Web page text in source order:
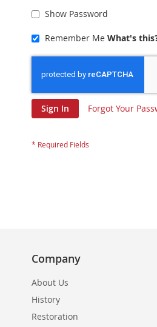
Show Password
Remember Me What's
Sign In Forgot Your
Company
About Us
History
Restoration